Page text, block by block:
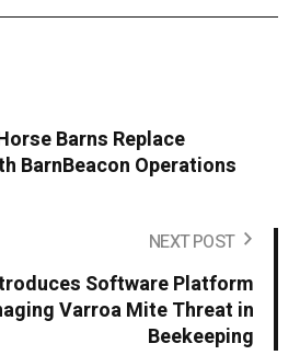
Barns Replace
BarnBeacon Operations
NEXT POST
Software Platform
Varroa Mite Threat in
Beekeeping